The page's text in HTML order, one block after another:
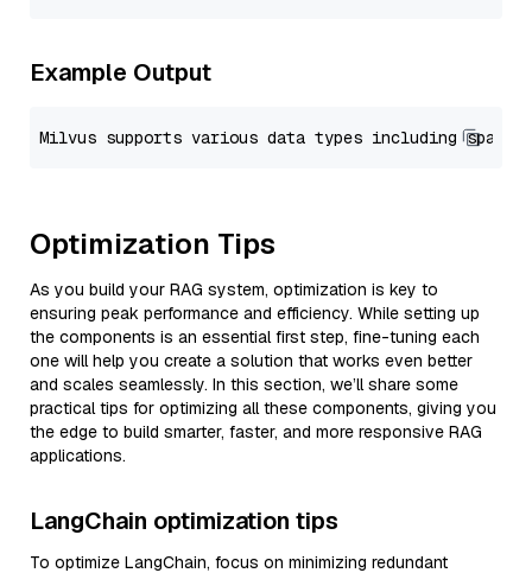
Example Output
Optimization Tips
As you build your RAG system, optimization is key to
ensuring peak performance and efficiency. While setting up
the components is an essential first step, fine-tuning each
one will help you create a solution that works even better
and scales seamlessly. In this section, we’ll share some
practical tips for optimizing all these components, giving you
the edge to build smarter, faster, and more responsive RAG
applications.
LangChain optimization tips
To optimize LangChain, focus on minimizing redundant